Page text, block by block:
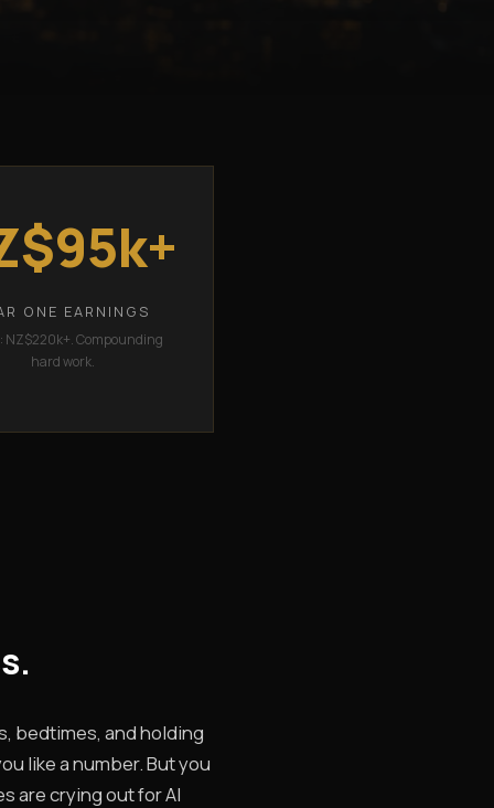
ONE EARNINGS
NZ$220k+. Compounding
hard work.
bedtimes, and holding
like a number. But you
are crying out for AI